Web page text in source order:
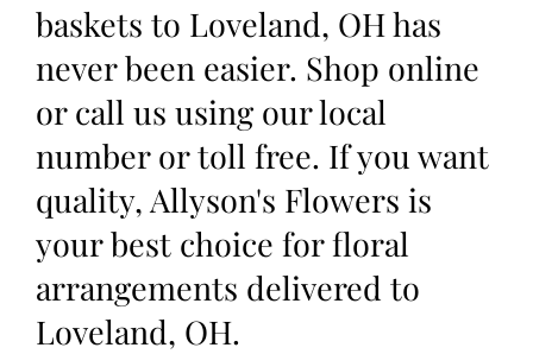
baskets to Loveland, OH has
never been easier. Shop online
or call us using our local
number or toll free. If you want
quality, Allyson's Flowers is
your best choice for floral
arrangements delivered to
Loveland, OH.